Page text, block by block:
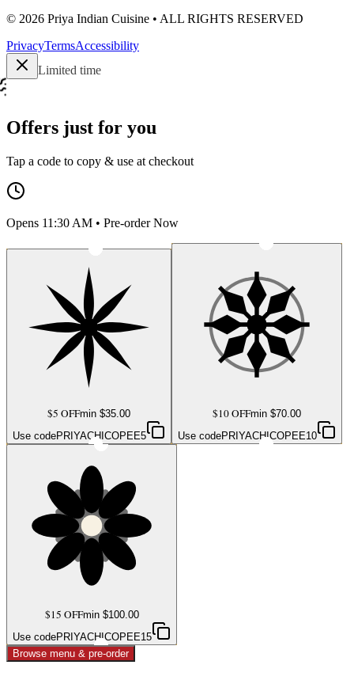
© 2026 Priya Indian Cuisine • ALL RIGHTS RESERVED
PrivacyTermsAccessibility
Limited time
Offers just for you
Tap a code to copy & use at checkout
Opens 11:30 AM • Pre-order Now
$5 OFFmin $35.00
Use codePRIYACHICOPEE5
$10 OFFmin $70.00
Use codePRIYACHICOPEE10
$15 OFFmin $100.00
Use codePRIYACHICOPEE15
Browse menu & pre-order